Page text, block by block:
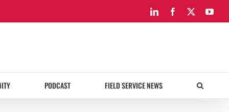
LinkedInFacebook
PODCAST FIELD SERVICE NEWS